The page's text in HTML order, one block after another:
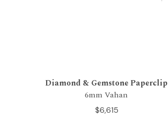
Diamond & Gemstone Paperclip
6mm Vahan
$6,615